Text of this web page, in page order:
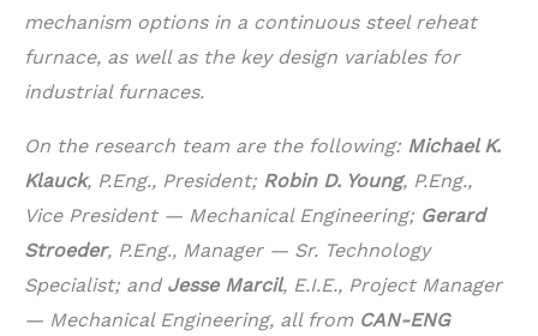
mechanism options in a continuous steel reheat
furnace, as well as the key design variables for
industrial furnaces.
On the research team are the following: Michael K.
Klauck, P.Eng., President; Robin D. Young, P.Eng.,
Vice President — Mechanical Engineering; Gerard
Stroeder, P.Eng., Manager — Sr. Technology
Specialist; and Jesse Marcil, E.I.E., Project Manager
— Mechanical Engineering, all from CAN-ENG